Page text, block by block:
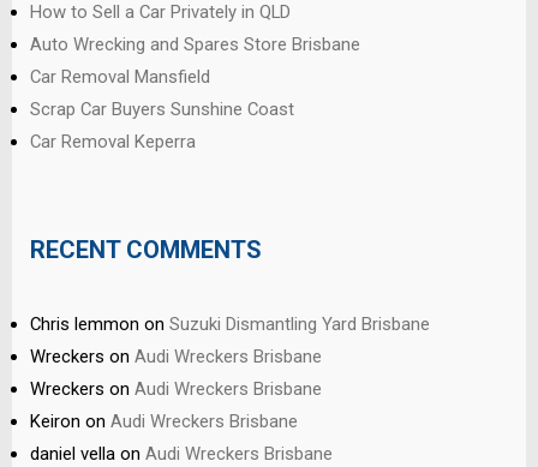
How to Sell a Car Privately in QLD
Auto Wrecking and Spares Store Brisbane
Car Removal Mansfield
Scrap Car Buyers Sunshine Coast
Car Removal Keperra
RECENT COMMENTS
Chris lemmon on Suzuki Dismantling Yard Brisbane
Wreckers on Audi Wreckers Brisbane
Wreckers on Audi Wreckers Brisbane
Keiron on Audi Wreckers Brisbane
daniel vella on Audi Wreckers Brisbane